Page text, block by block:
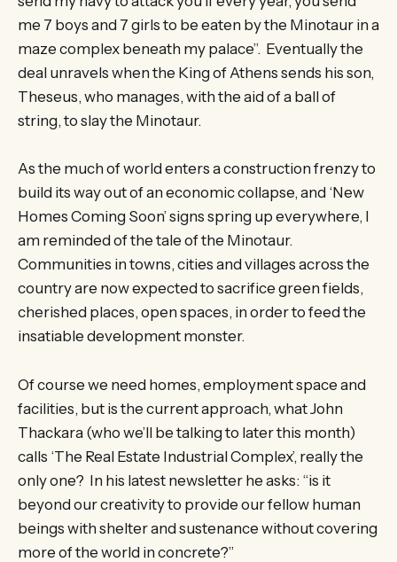
me 7 boys and 7 girls to be eaten by the Minotaur in a
maze complex beneath my palace”. Eventually the
deal unravels when the King of Athens sends his son,
Theseus, who manages, with the aid of a ball of
string, to slay the Minotaur.
As the much of world enters a construction frenzy to
build its way out of an economic collapse, and ‘New
Homes Coming Soon’ signs spring up everywhere, I
am reminded of the tale of the Minotaur.
Communities in towns, cities and villages across the
country are now expected to sacrifice green fields,
cherished places, open spaces, in order to feed the
insatiable development monster.
Of course we need homes, employment space and
facilities, but is the current approach, what John
Thackara (who we’ll be talking to later this month)
calls ‘The Real Estate Industrial Complex’, really the
only one? In his latest newsletter he asks: “is it
beyond our creativity to provide our fellow human
beings with shelter and sustenance without covering
more of the world in concrete?”